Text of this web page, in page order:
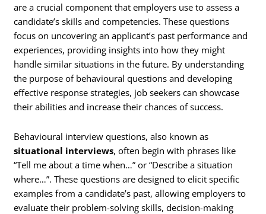
are a crucial component that employers use to assess a
candidate’s skills and competencies. These questions
focus on uncovering an applicant’s past performance and
experiences, providing insights into how they might
handle similar situations in the future. By understanding
the purpose of behavioural questions and developing
effective response strategies, job seekers can showcase
their abilities and increase their chances of success.
Behavioural interview questions, also known as
situational interviews, often begin with phrases like
“Tell me about a time when…” or “Describe a situation
where…”. These questions are designed to elicit specific
examples from a candidate’s past, allowing employers to
evaluate their problem-solving skills, decision-making